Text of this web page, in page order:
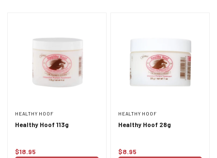
HEALTHY HOOF
Healthy Hoof 113g
Regular
$18.95
HEALTHY HOOF
Healthy Hoof 28g
Regular
$8.95